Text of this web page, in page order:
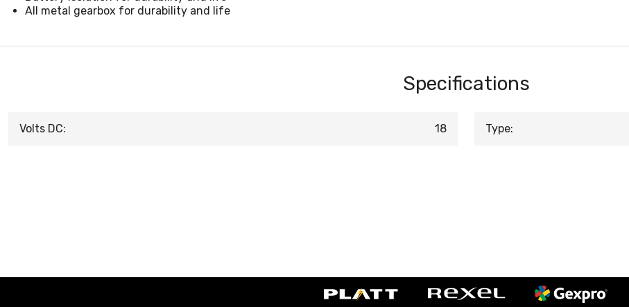
All metal gearbox for durability and life
Specifications
Volts DC: 18 Type: